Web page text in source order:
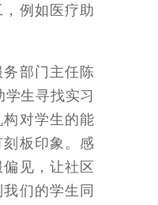
例如医疗助
部门主任陈
学生寻找实习
对学生的能
板印象。感
见，让社区
们的学生同